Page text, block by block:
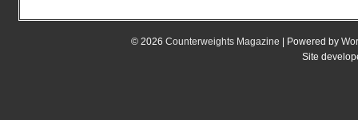
© 2026 Counterweights Magazine | Powered by
Site